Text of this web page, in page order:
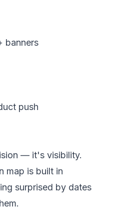
banners
push
— it's visibility.
map is built in
surprised by dates